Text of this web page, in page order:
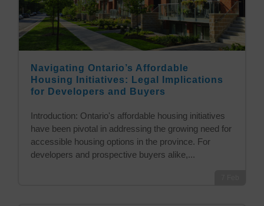
Navigating Ontario’s Affordable
Housing Initiatives: Legal Implications
for Developers and Buyers
Introduction: Ontario's affordable housing initiatives
have been pivotal in addressing the growing need for
accessible housing options in the province. For
developers and prospective buyers alike,...